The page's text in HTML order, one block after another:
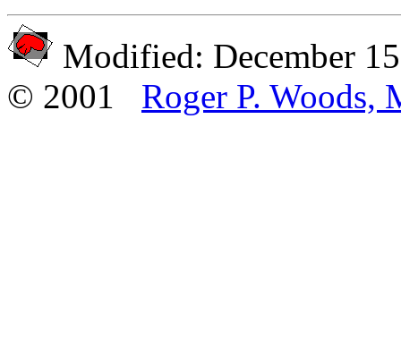
Modified: December
© 2001 Roger P. Woods,